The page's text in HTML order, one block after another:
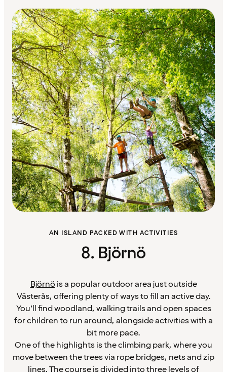
AN ISLAND PACKED WITH ACTIVITIES
8. Björnö
Björnö is a popular outdoor area just outside
Västerås, offering plenty of ways to fill an active day.
You’ll find woodland, walking trails and open spaces
for children to run around, alongside activities with a
bit more pace.
One of the highlights is the climbing park, where you
move between the trees via rope bridges, nets and zip
lines. The course is divided into three levels of